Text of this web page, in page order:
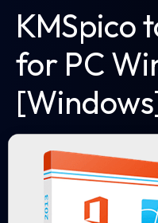
KMSpico
for PC